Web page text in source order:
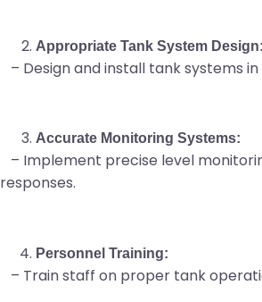
Appropriate Tank System Design:
– Design and install tank systems
Accurate Monitoring Systems:
– Implement precise level
responses.
Personnel Training:
– Train staff on proper tank